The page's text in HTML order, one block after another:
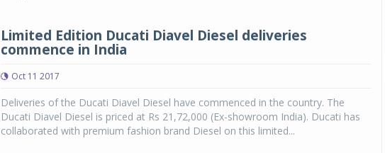
Limited Edition Ducati Diavel Diesel deliveries
commence in India
Oct 11 2017
Deliveries of the Ducati Diavel Diesel have commenced in the country. The
Ducati Diavel Diesel is priced at Rs 21,72,000 (Ex-showroom India). Ducati has
collaborated with premium fashion brand Diesel on this limited...
significant milestone ...